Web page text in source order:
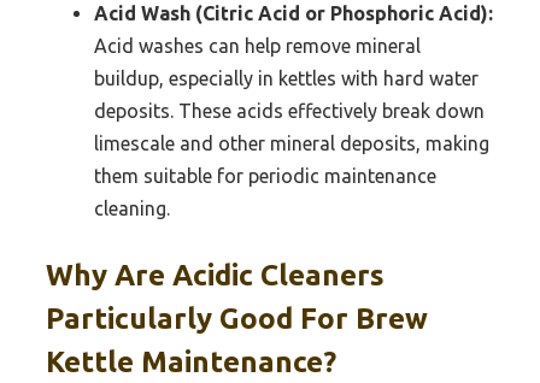
Acid Wash (Citric Acid or Phosphoric Acid):
Acid washes can help remove mineral
buildup, especially in kettles with hard water
deposits. These acids effectively break down
limescale and other mineral deposits, making
them suitable for periodic maintenance
cleaning.
Why Are Acidic Cleaners
Particularly Good For Brew
Kettle Maintenance?